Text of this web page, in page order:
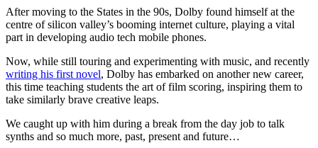
After moving to the States in the 90s, Dolby found himself at the
centre of silicon valley’s booming internet culture, playing a vital
part in developing audio tech mobile phones.
Now, while still touring and experimenting with music, and recently
writing his first novel, Dolby has embarked on another new career,
this time teaching students the art of film scoring, inspiring them to
take similarly brave creative leaps.
We caught up with him during a break from the day job to talk
synths and so much more, past, present and future…